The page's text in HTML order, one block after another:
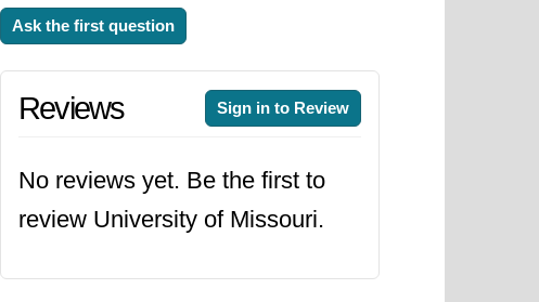
Ask the first question
Reviews Sign in to Review
No reviews yet. Be the first to
review University of Missouri.